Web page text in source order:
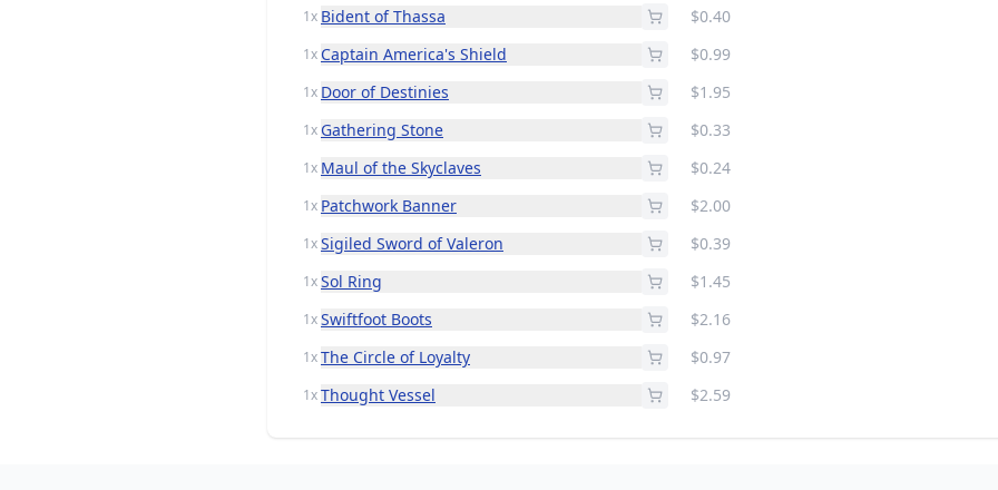
1x Bident of Thassa $0.40
1x Captain America's Shield $0.99
1x Door of Destinies $1.95
1x Gathering Stone $0.33
1x Maul of the Skyclaves $0.24
1x Patchwork Banner $2.00
1x Sigiled Sword of Valeron $0.39
1x Sol Ring $1.45
1x Swiftfoot Boots $2.16
1x The Circle of Loyalty $0.97
1x Thought Vessel $2.59